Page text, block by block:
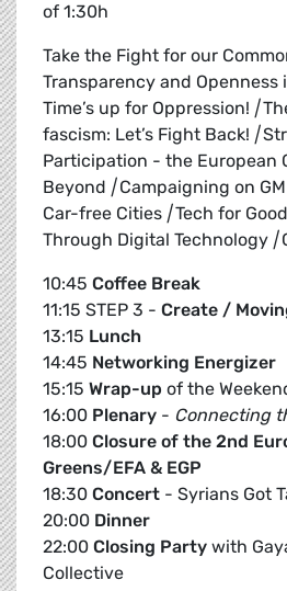
of 1:30h
Take the Fight for our
Transparency and Openness
Time’s up for Oppression! |
fascism: Let’s Fight Back! |
Participation - the European
Beyond |Campaigning on
Car-free Cities |Tech for
Through Digital Technology |
10:45 Coffee Break
11:15 STEP 3 - Create /
13:15 Lunch
14:45 Networking Energizer
15:15 Wrap-up of the
16:00 Plenary - Connecting
18:00 Closure of the 2nd
Greens/EFA & EGP
18:30 Concert - Syrians Got
20:00 Dinner
22:00 Closing Party with
Collective